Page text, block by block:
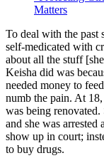
Matters
To deal with the past
self-medicated with
about all the stuff
Keisha did was
needed money to
numb the pain. At
was being
and she was
show up in court;
to buy drugs.